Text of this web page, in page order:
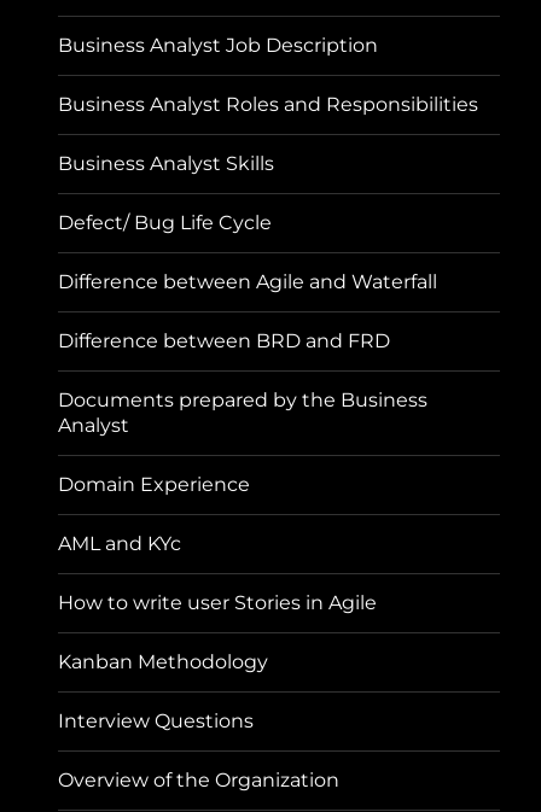
Business Analyst Job Description
Business Analyst Roles and Responsibilities
Business Analyst Skills
Defect/ Bug Life Cycle
Difference between Agile and Waterfall
Difference between BRD and FRD
Documents prepared by the Business
Analyst
Domain Experience
AML and KYc
How to write user Stories in Agile
Kanban Methodology
Interview Questions
Overview of the Organization